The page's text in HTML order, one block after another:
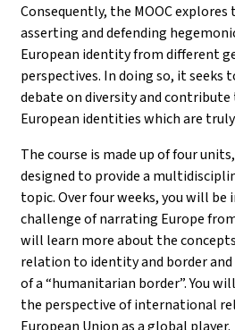
Consequently, the MOOC
asserting and defending
European identity from different
perspectives. In doing so, it
debate on diversity and
European identities which are
The course is made up of four
designed to provide a
topic. Over four weeks, you will
challenge of narrating Europe
will learn more about the
relation to identity and border
of a “humanitarian border”. You
the perspective of international
European Union as a global player.